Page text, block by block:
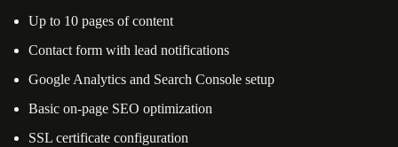
Up to 10 pages of content
Contact form with lead notifications
Google Analytics and Search Console setup
Basic on-page SEO optimization
SSL certificate configuration